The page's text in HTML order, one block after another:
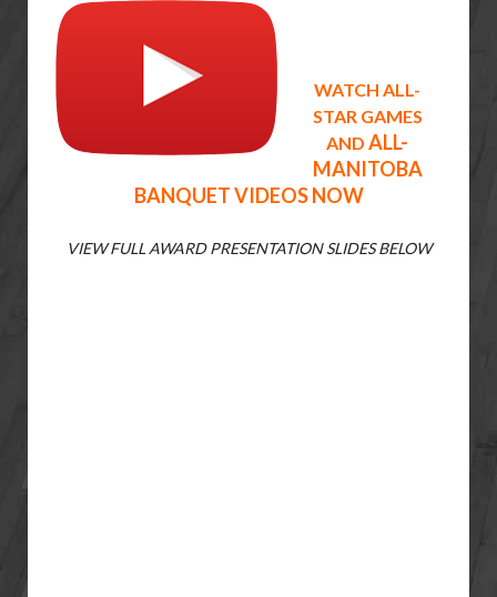
WATCH ALL-
STAR GAMES
AND ALL-
MANITOBA
BANQUETVIDEOS NOW
VIEW FULL AWARD PRESENTATION SLIDES BELOW